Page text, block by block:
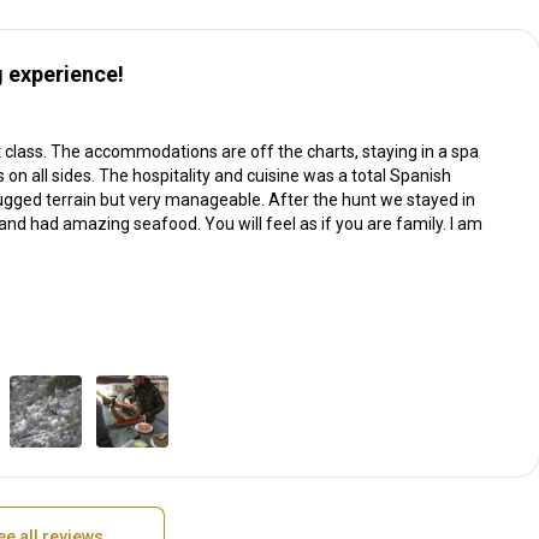
experience!
The accommodations are off the charts, staying in a spa
all sides. The hospitality and cuisine was a total Spanish
terrain but very manageable. After the hunt we stayed in
had amazing seafood. You will feel as if you are family. I am